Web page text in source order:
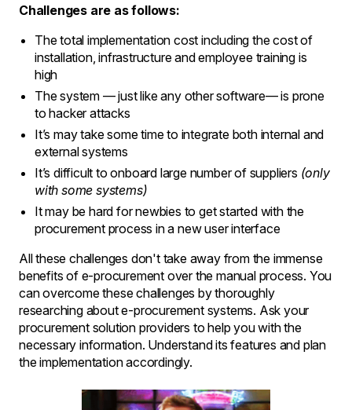
Challenges are as follows:
The total implementation cost including the cost of
installation, infrastructure and employee training is
high
The system — just like any other software— is prone
to hacker attacks
It’s may take some time to integrate both internal and
external systems
It’s difficult to onboard large number of suppliers (only
with some systems)
It may be hard for newbies to get started with the
procurement process in a new user interface
All these challenges don't take away from the immense
benefits of e-procurement over the manual process. You
can overcome these challenges by thoroughly
researching about e-procurement systems. Ask your
procurement solution providers to help you with the
necessary information. Understand its features and plan
the implementation accordingly.